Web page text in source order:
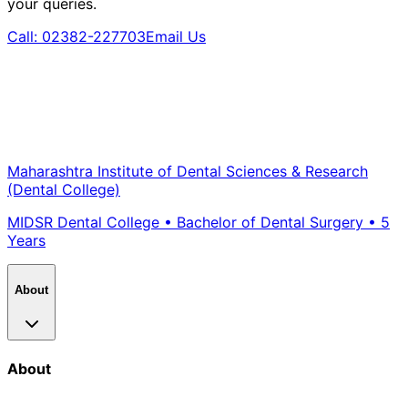
your queries.
Call: 02382-227703Email Us
Maharashtra Institute of Dental Sciences & Research
(Dental College)
MIDSR Dental College • Bachelor of Dental Surgery • 5
Years
About
About